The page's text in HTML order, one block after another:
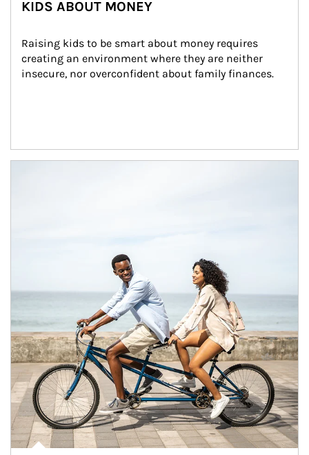
KIDS ABOUT MONEY
Raising kids to be smart about money requires
creating an environment where they are neither
insecure, nor overconfident about family finances.